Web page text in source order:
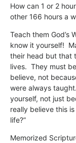
How can 1 or 2
other 166 hours a
Teach them God’s
know it yourself!
their head but that
lives. They must
believe, not
were always
yourself, not just
really believe this
life?”
Memorized